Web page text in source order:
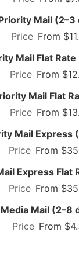
Mail (2–3
From
Mail Flat Rate
From
Mail Flat
From
Mail Express
From
Express Flat
From
Media Mail (2–8
From